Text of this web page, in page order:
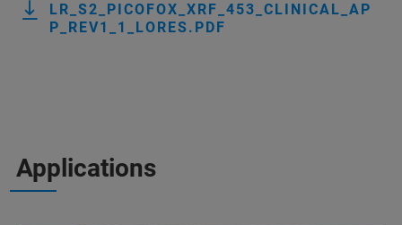
LR_S2_PICOFOX_XRF_453_CLINICAL_AP
P_REV1_1_LORES.PDF
Applications